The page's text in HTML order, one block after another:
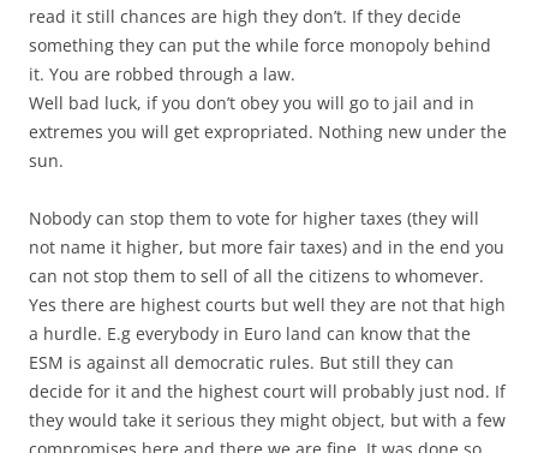
read it still chances are high they don’t. If they decide
something they can put the while force monopoly behind
it. You are robbed through a law.
Well bad luck, if you don’t obey you will go to jail and in
extremes you will get expropriated. Nothing new under the
sun.
Nobody can stop them to vote for higher taxes (they will
not name it higher, but more fair taxes) and in the end you
can not stop them to sell of all the citizens to whomever.
Yes there are highest courts but well they are not that high
a hurdle. E.g everybody in Euro land can know that the
ESM is against all democratic rules. But still they can
decide for it and the highest court will probably just nod. If
they would take it serious they might object, but with a few